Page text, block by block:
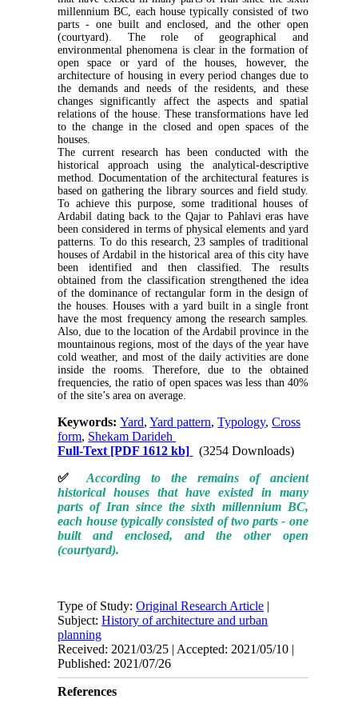
millennium BC, each house typically consisted of two
parts - one built and enclosed, and the other open
(courtyard). The role of geographical and
environmental phenomena is clear in the formation of
open space or yard of the houses, however, the
architecture of housing in every period changes due to
the demands and needs of the residents, and these
changes significantly affect the aspects and spatial
relations of the house. These transformations have led
to the change in the closed and open spaces of the
houses.
The current research has been conducted with the
historical approach using the analytical-descriptive
method. Documentation of the architectural features is
based on gathering the library sources and field study.
To achieve this purpose, some traditional houses of
Ardabil dating back to the Qajar to Pahlavi eras have
been considered in terms of physical elements and yard
patterns. To do this research, 23 samples of traditional
houses of Ardabil in the historical area of this city have
been identified and then classified. The results
obtained from the classification strengthened the idea
of the dominance of rectangular form in the design of
the houses. Houses with a yard built in a single front
have the most frequency among the research samples.
Also, due to the location of the Ardabil province in the
mountainous regions, most of the days of the year have
cold weather, and most of the daily activities are done
inside the rooms. Therefore, due to the obtained
frequencies, the ratio of open spaces was less than 40%
of the site’s area on average.
Keywords:Yard,Yard pattern,Typology,Cross
form, Shekam Darideh
Full-Text [PDF 1612 kb]
(3254 Downloads)
✅According to the remains of ancient
historical houses that have existed in many
parts of Iran since the sixth millennium BC,
each house typically consisted of two parts - one
built and enclosed, and the other open
(courtyard).
Type of Study:Original Research Article |
Subject:History of architecture and urban
planning
Received: 2021/03/25 | Accepted: 2021/05/10 |
Published: 2021/07/26
References